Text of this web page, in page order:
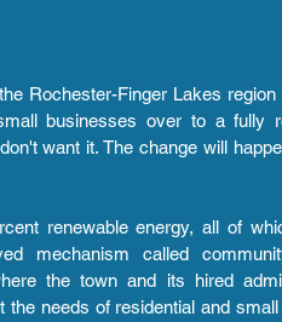
Rochester-Finger Lakes
businesses over to a fully
want it. The change will
renewable energy, all of
mechanism called
the town and its hired
needs of residential and